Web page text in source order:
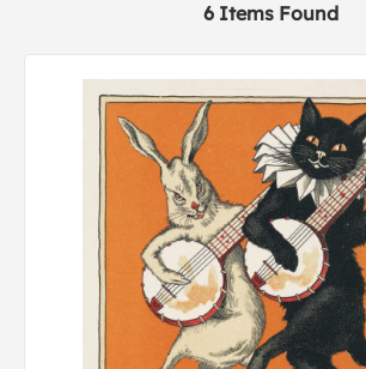
6 Items Found